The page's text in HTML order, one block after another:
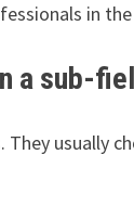
in
a sub-
usually